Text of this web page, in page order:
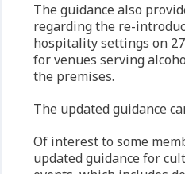
The guidance also
regarding the re-
hospitality settings on 27
for venues serving
the premises.
The updated guidance
Of interest to some
updated guidance for